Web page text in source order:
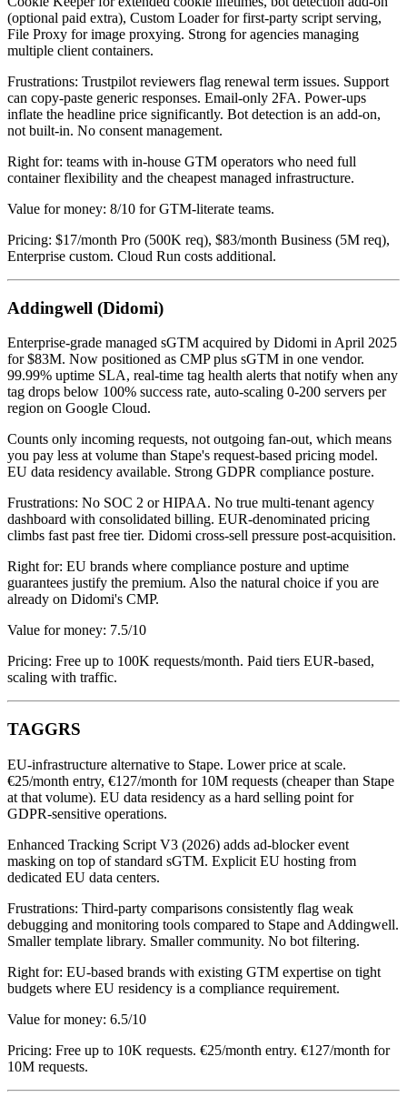
(optional paid extra), Custom Loader for first-party script serving,
File Proxy for image proxying. Strong for agencies managing
multiple client containers.
Frustrations: Trustpilot reviewers flag renewal term issues. Support
can copy-paste generic responses. Email-only 2FA. Power-ups
inflate the headline price significantly. Bot detection is an add-on,
not built-in. No consent management.
Right for: teams with in-house GTM operators who need full
container flexibility and the cheapest managed infrastructure.
Value for money: 8/10 for GTM-literate teams.
Pricing: $17/month Pro (500K req), $83/month Business (5M req),
Enterprise custom. Cloud Run costs additional.
Addingwell (Didomi)
Enterprise-grade managed sGTM acquired by Didomi in April 2025
for $83M. Now positioned as CMP plus sGTM in one vendor.
99.99% uptime SLA, real-time tag health alerts that notify when any
tag drops below 100% success rate, auto-scaling 0-200 servers per
region on Google Cloud.
Counts only incoming requests, not outgoing fan-out, which means
you pay less at volume than Stape's request-based pricing model.
EU data residency available. Strong GDPR compliance posture.
Frustrations: No SOC 2 or HIPAA. No true multi-tenant agency
dashboard with consolidated billing. EUR-denominated pricing
climbs fast past free tier. Didomi cross-sell pressure post-acquisition.
Right for: EU brands where compliance posture and uptime
guarantees justify the premium. Also the natural choice if you are
already on Didomi's CMP.
Value for money: 7.5/10
Pricing: Free up to 100K requests/month. Paid tiers EUR-based,
scaling with traffic.
TAGGRS
EU-infrastructure alternative to Stape. Lower price at scale.
€25/month entry, €127/month for 10M requests (cheaper than Stape
at that volume). EU data residency as a hard selling point for
GDPR-sensitive operations.
Enhanced Tracking Script V3 (2026) adds ad-blocker event
masking on top of standard sGTM. Explicit EU hosting from
dedicated EU data centers.
Frustrations: Third-party comparisons consistently flag weak
debugging and monitoring tools compared to Stape and Addingwell.
Smaller template library. Smaller community. No bot filtering.
Right for: EU-based brands with existing GTM expertise on tight
budgets where EU residency is a compliance requirement.
Value for money: 6.5/10
Pricing: Free up to 10K requests. €25/month entry. €127/month for
10M requests.